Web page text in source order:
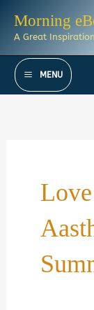
Morning
A Great
MENU